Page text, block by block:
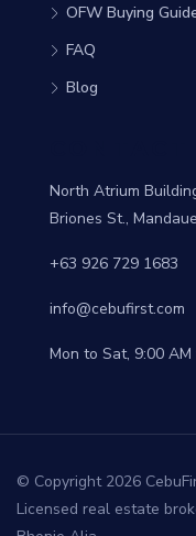
OFW Buying
FAQ
Blog
North Atrium
Briones St.,
+63 926 729 1683
info@cebufirst.com
Mon to Sat, 9:00
© Copyright 2026
Licensed real estate